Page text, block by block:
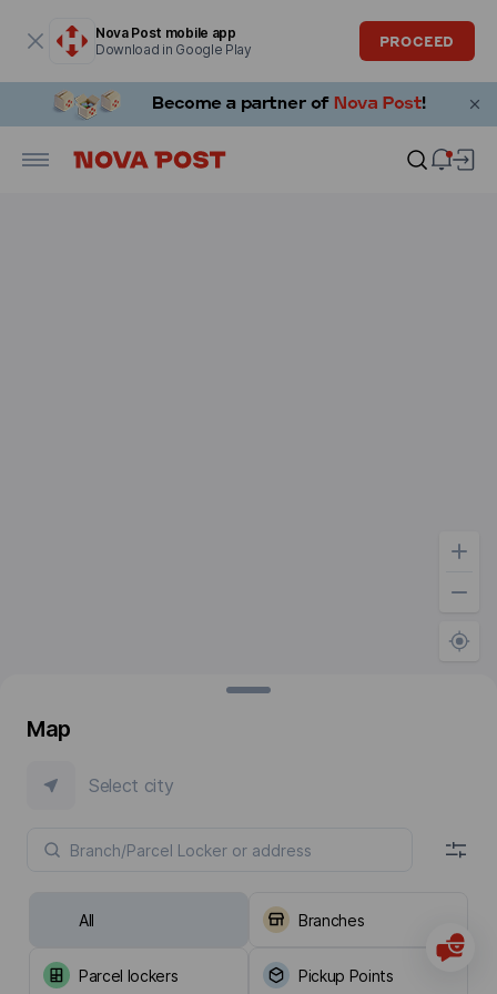
Nova Post mobile app
Download in Google Play
PROCEED
Map
Select city
All Branches
Parcel lockers Pickup Points